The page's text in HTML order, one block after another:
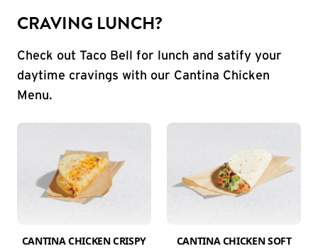
CRAVING LUNCH?
Check out Taco Bell for lunch and satify your
daytime cravings with our Cantina Chicken
Menu.
CANTINA CHICKEN CRISPY
CANTINA CHICKEN SOFT